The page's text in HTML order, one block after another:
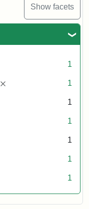
Show facets
1
[remove] 1
1
1
1
1
1